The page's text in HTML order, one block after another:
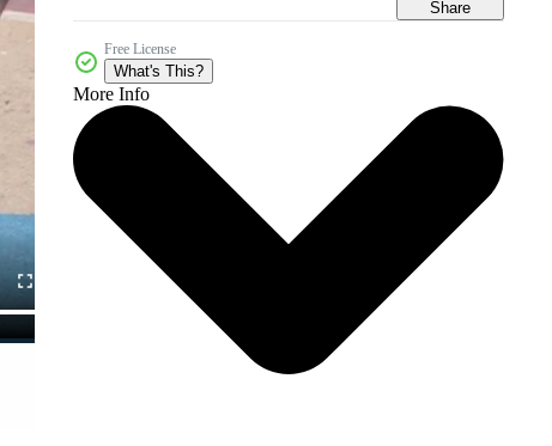
Share
Free License
What's This?
More Info